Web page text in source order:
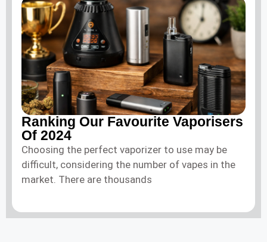
Ranking Our Favourite Vaporisers
Of 2024
Choosing the perfect vaporizer to use may be
difficult, considering the number of vapes in the
market. There are thousands